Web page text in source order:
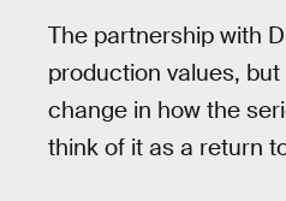
The partnership with
production values,
change in how the
think of it as a return